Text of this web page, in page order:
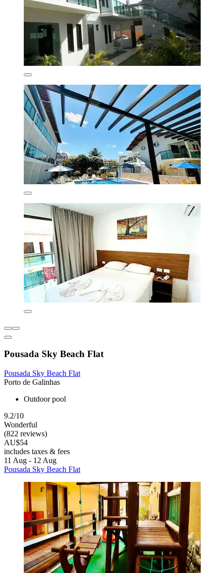
Pousada Sky Beach Flat
Pousada Sky Beach Flat
Porto de Galinhas
Outdoor pool
9.2/10
Wonderful
(822 reviews)
AU$54
includes taxes & fees
11 Aug - 12 Aug
Pousada Sky Beach Flat